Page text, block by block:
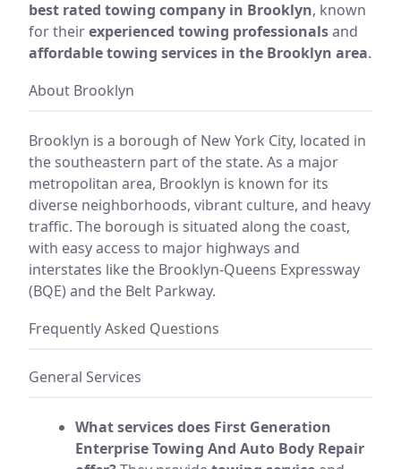
best rated towing company in Brooklyn, known
for theirexperienced towing professionalsand
affordable towing services in the Brooklyn area.
About Brooklyn
Brooklyn is a borough of New York City, located in
the southeastern part of the state. As a major
metropolitan area, Brooklyn is known for its
diverse neighborhoods, vibrant culture, and heavy
traffic. The borough is situated along the coast,
with easy access to major highways and
interstates like the Brooklyn-Queens Expressway
(BQE) and the Belt Parkway.
Frequently Asked Questions
General Services
What services does First Generation
Enterprise Towing And Auto Body Repair